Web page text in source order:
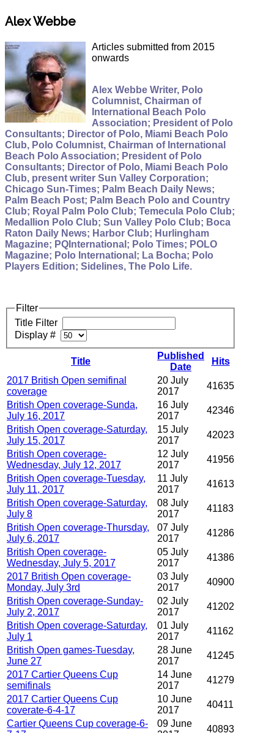
Alex Webbe
Articles submitted from 2015
onwards
Alex Webbe Writer, Polo
Columnist, Chairman of
International Beach Polo
Association; President of Polo
Consultants; Director of Polo, Miami Beach Polo
Club, Polo Columnist, Chairman of International
Beach Polo Association; President of Polo
Consultants; Director of Polo, Miami Beach Polo
Club, present writer Sun Valley Corporation;
Chicago Sun-Times; Palm Beach Daily News;
Palm Beach Post; Palm Beach Polo and Country
Club; Royal Palm Polo Club; Temecula Polo Club;
Medallion Polo Club; Sun Valley Polo Club; Boca
Raton Daily News; Harbor Club; Hurlingham
Magazine; PQInternational; Polo Times; POLO
Magazine; Polo International; La Bocha; Polo
Players Edition; Sidelines, The Polo Life.
Filter
Title Filter
Display #
Title
Published
Date
Hits
2017 British Open semifinal
coverage
20 July
2017
41635
British Open coverage-Sunda,
July 16, 2017
16 July
2017
42346
British Open coverage-Saturday,
July 15, 2017
15 July
2017
42023
British Open coverage-
Wednesday, July 12, 2017
12 July
2017
41956
British Open coverage-Tuesday,
July 11, 2017
11 July
2017
41613
British Open coverage-Saturday,
July 8
08 July
2017
41183
British Open coverage-Thursday,
July 6, 2017
07 July
2017
41286
British Open coverage-
Wednesday, July 5, 2017
05 July
2017
41386
2017 British Open coverage-
Monday, July 3rd
03 July
2017
40900
British Open coverage-Sunday-
July 2, 2017
02 July
2017
41202
British Open coverage-Saturday,
July 1
01 July
2017
41162
British Open games-Tuesday,
June 27
28 June
2017
41245
2017 Cartier Queens Cup
semifinals
14 June
2017
41279
2017 Cartier Queens Cup
coverate-6-4-17
10 June
2017
40411
Cartier Queens Cup coverage-6-
09 June
40893